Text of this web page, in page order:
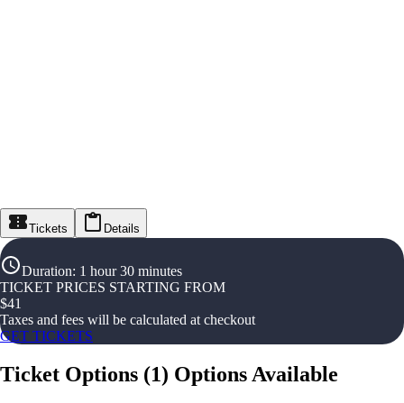
Tickets Details
Duration: 1 hour 30 minutes
TICKET PRICES STARTING FROM
$41
Taxes and fees will be calculated at checkout
GET TICKETS
Ticket Options (1) Options Available